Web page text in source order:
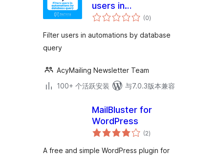
users in
automations by
(0总
评)
Filter users in automations by database
query
AcyMailing Newsletter Team
100+ 个活跃安装
与7.0.3版本兼容
MailBluster for
WordPress
(2总
评)
A free and simple WordPress plugin for